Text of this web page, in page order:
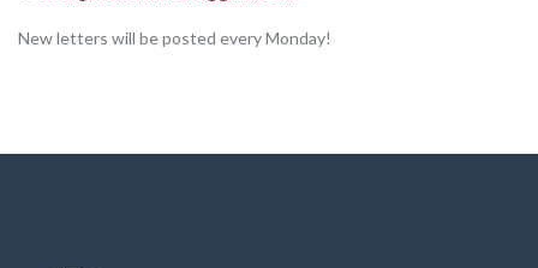
New letters will be posted every Monday!